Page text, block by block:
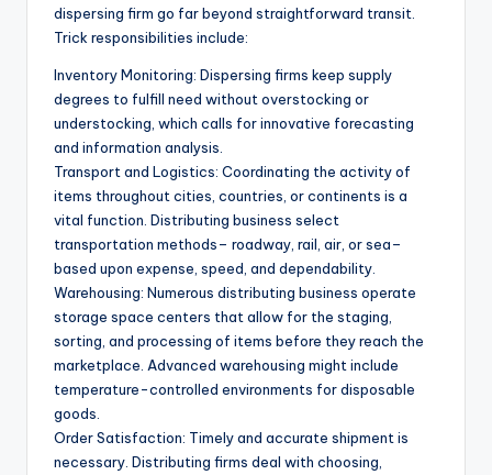
dispersing firm go far beyond straightforward transit.
Trick responsibilities include:
Inventory Monitoring: Dispersing firms keep supply
degrees to fulfill need without overstocking or
understocking, which calls for innovative forecasting
and information analysis.
Transport and Logistics: Coordinating the activity of
items throughout cities, countries, or continents is a
vital function. Distributing business select
transportation methods– roadway, rail, air, or sea–
based upon expense, speed, and dependability.
Warehousing: Numerous distributing business operate
storage space centers that allow for the staging,
sorting, and processing of items before they reach the
marketplace. Advanced warehousing might include
temperature-controlled environments for disposable
goods.
Order Satisfaction: Timely and accurate shipment is
necessary. Distributing firms deal with choosing,